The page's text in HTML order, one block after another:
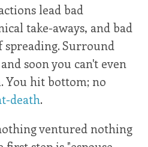
lead bad
take-aways, and bad
spreading. Surround
soon you can't even
You hit bottom; no
death.
ventured nothing